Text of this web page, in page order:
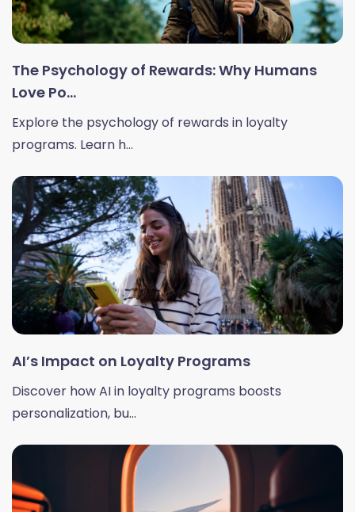
The Psychology of Rewards: Why Humans
Love Po...
Explore the psychology of rewards in loyalty
programs. Learn h...
AI’s Impact on Loyalty Programs
Discover how AI in loyalty programs boosts
personalization, bu...